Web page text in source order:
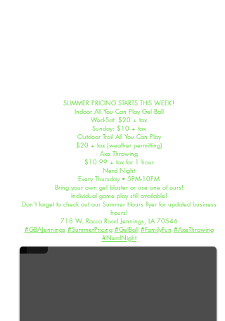
SUMMER PRICING STARTS THIS WEEK!
Indoor All You Can Play Gel Ball
Wed-Sat: $20 + tax
Sunday: $10 + tax
Outdoor Trail All You Can Play
$20 + tax (weather permitting)
Axe Throwing
$10.99 + tax for 1 hour
Nerd Night
Every Thursday • 5PM-10PM
Bring your own gel blaster or use one of ours!
Individual game play still available!
Don't forget to check out our Summer Hours flyer for updated business
hours!
718 W. Racca Road Jennings, LA 70546
#GBAJennings #SummerPricing #GelBall #FamilyFun #AxeThrowing
#NerdNight
Summer Pricing 2026